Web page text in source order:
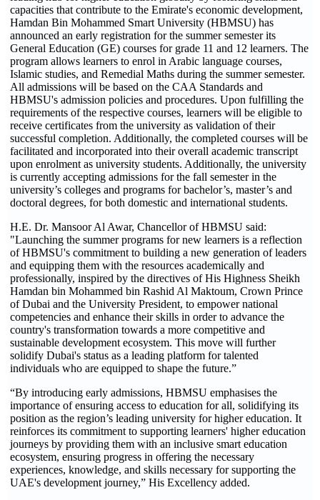
capacities that contribute to the Emirate's economic development,
Hamdan Bin Mohammed Smart University (HBMSU) has
announced an early registration for the summer semester its
General Education (GE) courses for grade 11 and 12 learners. The
program allows learners to enrol in Arabic language courses,
Islamic studies, and Remedial Maths during the summer semester.
All admissions will be based on the CAA Standards and
HBMSU's admission policies and procedures. Upon fulfilling the
requirements of the respective courses, learners will be eligible to
receive certificates from the university as validation of their
successful completion. Additionally, the completed courses will be
facilitated and incorporated into their overall academic transcript
upon enrolment as university students. Additionally, the university
is currently accepting admissions for the fall semester in the
university’s colleges and programs for bachelor’s, master’s and
doctoral degrees, for both domestic and international students.
H.E. Dr. Mansoor Al Awar, Chancellor of HBMSU said:
"Launching the summer programs for new learners is a reflection
of HBMSU's commitment to building a new generation of leaders
and equipping them with the resources academically and
professionally, inspired by the directives of His Highness Sheikh
Hamdan bin Mohammed bin Rashid Al Maktoum, Crown Prince
of Dubai and the University President, to empower national
competencies and enhance their skills in order to advance the
country's transformation towards a more competitive and
sustainable development ecosystem. This move will further
solidify Dubai's status as a leading platform for talented
individuals who are equipped to shape the future.”
“By introducing early admissions, HBMSU emphasises the
importance of ensuring access to education for all, solidifying its
position as the region’s leading university for higher education. It
reinforces its commitment to supporting learners' higher education
journeys by providing them with an inclusive smart education
ecosystem, ensuring progress in offering the necessary
experiences, knowledge, and skills necessary for supporting the
UAE's development journey,” His Excellency added.